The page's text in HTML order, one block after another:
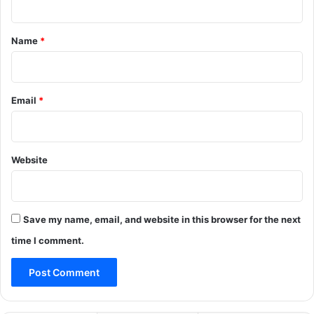
*
Name *
Email *
Website
Save my name, email, and website in this browser for the next
time I comment.